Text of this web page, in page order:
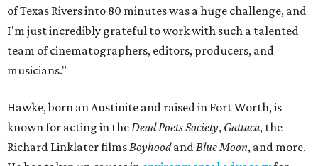
including the intense fictionalFirst Reformed(2018) and a
goofyanti-littering PSAwith TxDOT (2023).